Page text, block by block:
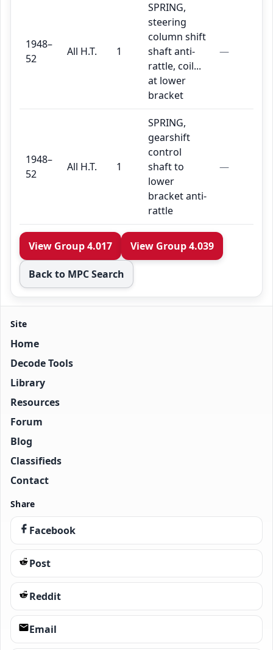
1948–
52
All H.T. 1
SPRING,
steering
column shift
shaft anti-
rattle, coil...
at lower
bracket
—
1948–
52
All H.T. 1
SPRING,
gearshift
control
shaft to
lower
bracket anti-
rattle
—
View Group 4.017 View Group 4.039
Back to MPC Search
Site
Home
Decode Tools
Library
Resources
Forum
Blog
Classifieds
Contact
Share
Facebook
Post
Reddit
Email